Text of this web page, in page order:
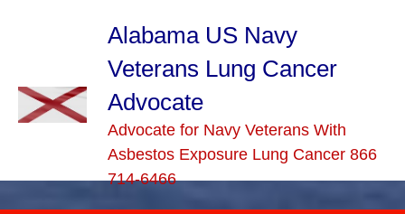
Alabama US Navy
Veterans Lung Cancer
Advocate
Advocate for Navy Veterans With
Asbestos Exposure Lung Cancer 866
714-6466